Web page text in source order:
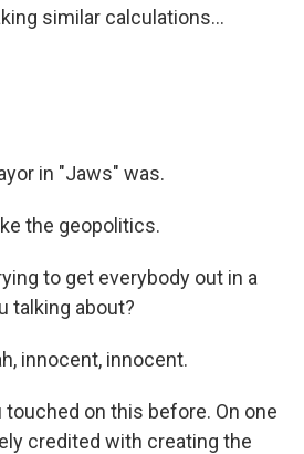
similar calculations...
in "Jaws" was.
the geopolitics.
to get everybody out in a
talking about?
innocent, innocent.
touched on this before. On one
credited with creating the